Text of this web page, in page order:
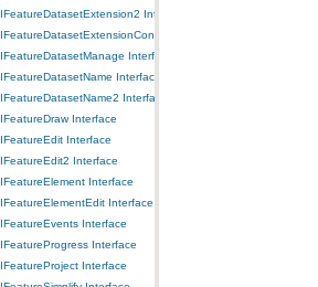
IFeatureDatasetExtension2 Interface
IFeatureDatasetExtensionContainer Interface
IFeatureDatasetManage Interface
IFeatureDatasetName Interface
IFeatureDatasetName2 Interface
IFeatureDraw Interface
IFeatureEdit Interface
IFeatureEdit2 Interface
IFeatureElement Interface
IFeatureElementEdit Interface
IFeatureEvents Interface
IFeatureProgress Interface
IFeatureProject Interface